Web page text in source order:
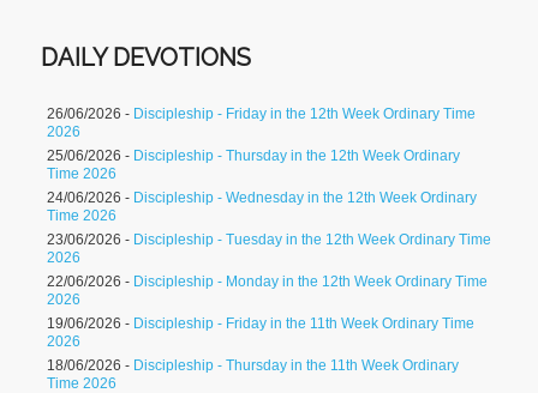
DAILY DEVOTIONS
26/06/2026 - Discipleship - Friday in the 12th Week Ordinary Time
2026
25/06/2026 - Discipleship - Thursday in the 12th Week Ordinary
Time 2026
24/06/2026 - Discipleship - Wednesday in the 12th Week Ordinary
Time 2026
23/06/2026 - Discipleship - Tuesday in the 12th Week Ordinary Time
2026
22/06/2026 - Discipleship - Monday in the 12th Week Ordinary Time
2026
19/06/2026 - Discipleship - Friday in the 11th Week Ordinary Time
2026
18/06/2026 - Discipleship - Thursday in the 11th Week Ordinary
Time 2026